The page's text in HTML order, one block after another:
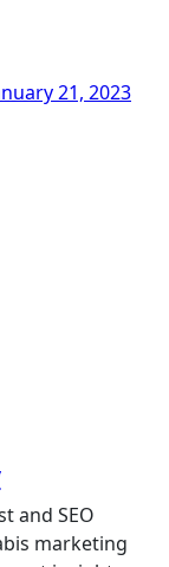
21, 2023
and SEO
marketing